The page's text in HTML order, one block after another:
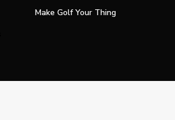
Make Golf Your Thing